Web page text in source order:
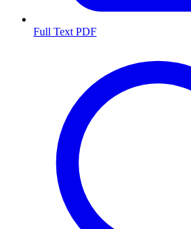
Full Text PDF